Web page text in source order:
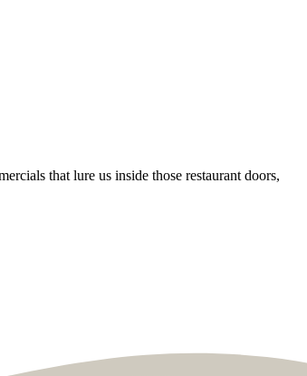
that lure us inside those restaurant doors,